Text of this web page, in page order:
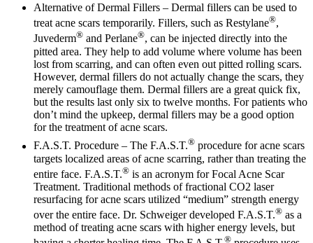
Alternative of Dermal Fillers – Dermal fillers can be used to
treat acne scars temporarily. Fillers, such as Restylane®,
Juvederm® and Perlane®, can be injected directly into the
pitted area. They help to add volume where volume has been
lost from scarring, and can often even out pitted rolling scars.
However, dermal fillers do not actually change the scars, they
merely camouflage them. Dermal fillers are a great quick fix,
but the results last only six to twelve months. For patients who
don’t mind the upkeep, dermal fillers may be a good option
for the treatment of acne scars.
F.A.S.T. Procedure – The F.A.S.T.® procedure for acne scars
targets localized areas of acne scarring, rather than treating the
entire face. F.A.S.T.® is an acronym for Focal Acne Scar
Treatment. Traditional methods of fractional CO2 laser
resurfacing for acne scars utilized “medium” strength energy
over the entire face. Dr. Schweiger developed F.A.S.T.® as a
method of treating acne scars with higher energy levels, but
®